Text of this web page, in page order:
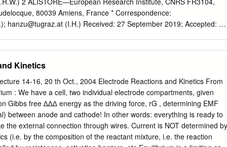
80039 Amiens, France * Correspondence:
hanzu@tugraz.at (I.H.) Received: 27 September 2019; Accepted: 23
left aside so far, is the electrochemical stability of these conductors
window and the active materials used. The compatibility with
is important as well. In the course of this study, tysonite-type
of the most important electrolyte in ﬁrst-generation FIBs, was
to study its electrochemical stability against a series of metal
and Ag. To test anodic or cathodic degradation processes we
(CV) measurements using a two-electrode set-up. We covered a
Kinetics
14-16, 20 th Oct., 2004 Electrode Reactions and Kinetics From
: We have a cell, two individual electrode compartments, given
Gibbs free ∆∆∆ energy as the driving force, rG , determining EMF
between anode and cathode! In other words: everything is ready to
the external connection through wires. Current is NOT determined by
(i.e. by the composition of the reactant mixture, i.e. the reaction